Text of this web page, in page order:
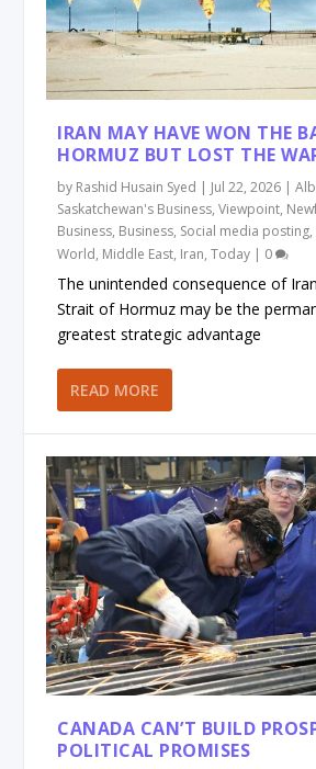
IRAN MAY HAVE WON THE
HORMUZ BUT LOST THE
by Rashid Husain Syed | Jul 22, 2026 |
Saskatchewan's Business,Viewpoint,
Business, Business, Social media posting,
World, Middle East, Iran,Today | 0
The unintended consequence of
Strait of Hormuz may be the
greatest strategic advantage
READ MORE
CANADA CAN’T BUILD
POLITICAL PROMISES